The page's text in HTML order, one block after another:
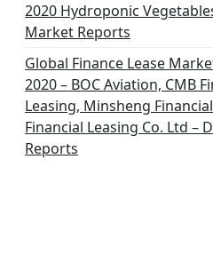
2020 Hydroponic
Market Reports
Global Finance Lease
2020 – BOC Aviation, CMB
Leasing, Minsheng
Financial Leasing Co. Ltd –
Reports